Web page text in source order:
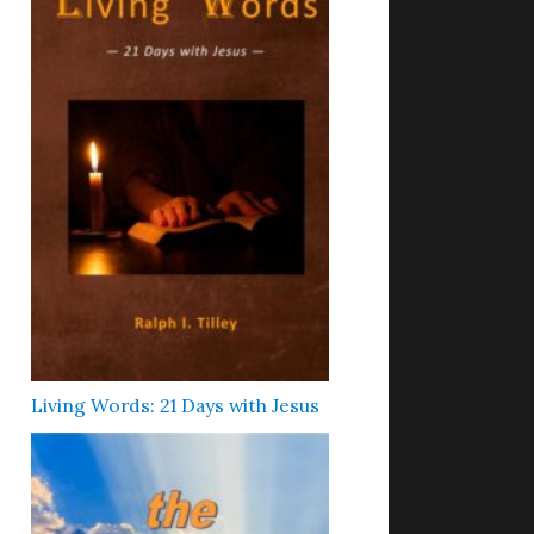
Living Words: 21 Days with Jesus